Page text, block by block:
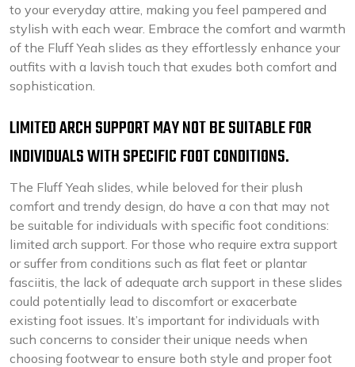
to your everyday attire, making you feel pampered and
stylish with each wear. Embrace the comfort and warmth
of the Fluff Yeah slides as they effortlessly enhance your
outfits with a lavish touch that exudes both comfort and
sophistication.
LIMITED ARCH SUPPORT MAY NOT BE SUITABLE FOR
INDIVIDUALS WITH SPECIFIC FOOT CONDITIONS.
The Fluff Yeah slides, while beloved for their plush
comfort and trendy design, do have a con that may not
be suitable for individuals with specific foot conditions:
limited arch support. For those who require extra support
or suffer from conditions such as flat feet or plantar
fasciitis, the lack of adequate arch support in these slides
could potentially lead to discomfort or exacerbate
existing foot issues. It’s important for individuals with
such concerns to consider their unique needs when
choosing footwear to ensure both style and proper foot